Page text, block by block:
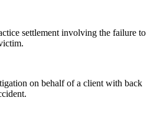
settlement involving the failure to
on behalf of a client with back